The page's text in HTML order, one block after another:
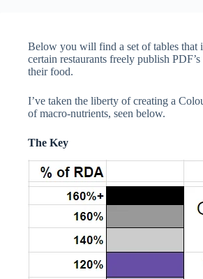
Below you will find a set of tables that
certain restaurants freely publish
their food.
I’ve taken the liberty of creating a
of macro-nutrients, seen below.
The Key